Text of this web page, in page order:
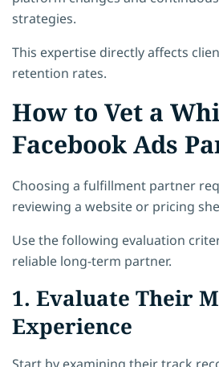
strategies.
This expertise directly affects
retention rates.
How to Vet a
Facebook Ads
Choosing a fulfillment partner
reviewing a website or pricing
Use the following evaluation
reliable long-term partner.
1. Evaluate Their
Experience